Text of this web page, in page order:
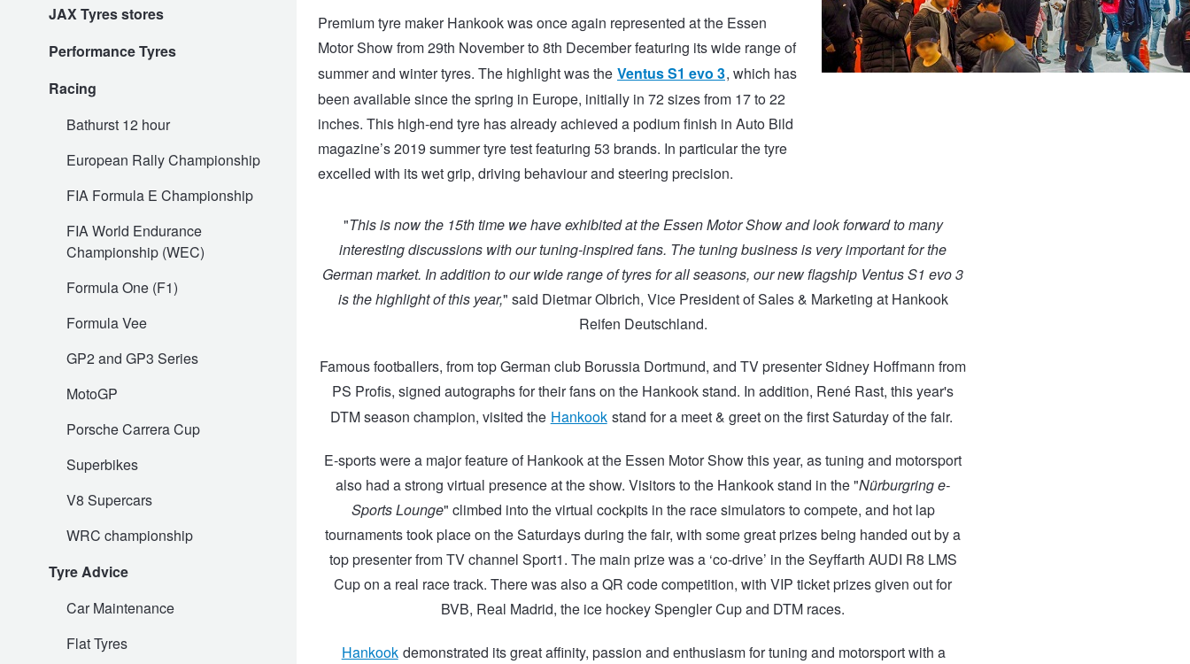
JAX Tyres stores
Performance Tyres
Racing
Bathurst 12 hour
European Rally Championship
FIA Formula E Championship
FIA World Endurance
Championship (WEC)
Formula One (F1)
Formula Vee
GP2 and GP3 Series
MotoGP
Porsche Carrera Cup
Superbikes
V8 Supercars
WRC championship
Tyre Advice
Car Maintenance
Flat Tyres
Premium tyre maker Hankook was once again represented at the Essen
Motor Show from 29th November to 8th December featuring its wide range of
summer and winter tyres. The highlight was the Ventus S1 evo 3, which has
been available since the spring in Europe, initially in 72 sizes from 17 to 22
inches. This high-end tyre has already achieved a podium finish in Auto Bild
magazine’s 2019 summer tyre test featuring 53 brands. In particular the tyre
excelled with its wet grip, driving behaviour and steering precision.
"This is now the 15th time we have exhibited at the Essen Motor Show and look forward to many
interesting discussions with our tuning-inspired fans. The tuning business is very important for the
German market. In addition to our wide range of tyres for all seasons, our new flagship Ventus S1 evo 3
is the highlight of this year," said Dietmar Olbrich, Vice President of Sales & Marketing at Hankook
Reifen Deutschland.
Famous footballers, from top German club Borussia Dortmund, and TV presenter Sidney Hoffmann from
PS Profis, signed autographs for their fans on the Hankook stand. In addition, René Rast, this year's
DTM season champion, visited the Hankook stand for a meet & greet on the first Saturday of the fair.
E-sports were a major feature of Hankook at the Essen Motor Show this year, as tuning and motorsport
also had a strong virtual presence at the show. Visitors to the Hankook stand in the "Nürburgring e-
Sports Lounge" climbed into the virtual cockpits in the race simulators to compete, and hot lap
tournaments took place on the Saturdays during the fair, with some great prizes being handed out by a
top presenter from TV channel Sport1. The main prize was a ‘co-drive’ in the Seyffarth AUDI R8 LMS
Cup on a real race track. There was also a QR code competition, with VIP ticket prizes given out for
BVB, Real Madrid, the ice hockey Spengler Cup and DTM races.
Hankook demonstrated its great affinity, passion and enthusiasm for tuning and motorsport with a
4WD & SUV Tyres
All Terrain & Mud Terrain Tyres
Light Truck & Commercial Tyres
Wheel Balance
Batteries
Brakes
Tough Dog 4WD Suspension at JAX
Nitrogen Tyre Inflation
Services & Repairs Advice
Book a Service Online and SAVE!
Pirelli - Buy 4 and get 30% OFF
Bridgestone - Buy 4 and get the 4th tyre FREE
Michelin - Up to $200 eGift Card
Continental - Up to $200 Cashback
Pirelli - Up to $150 Cashback
Goodyear – $100 Cashback
Goodyear – $100 Cashback